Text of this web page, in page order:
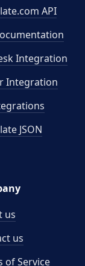
API
Integration
Integration
JSON
us
us
of Service